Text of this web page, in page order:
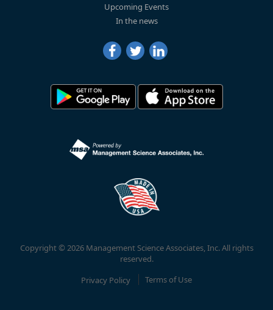
Upcoming Events
In the news
Copyright © 2026 Management Science Associates, Inc. All rights
reserved.
Privacy Policy
Terms of Use